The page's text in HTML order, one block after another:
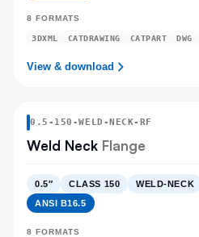
8 FORMATS
3DXML CATDRAWING CATPART DWG
View & download
0.5 - 150 -WELD-NECK-RF
Weld Neck Flange
0.5″ CLASS 150 WELD-NECK
ANSI B16.5
8 FORMATS